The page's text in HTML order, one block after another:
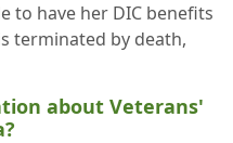
to have her DIC benefits
terminated by death,
about Veterans'